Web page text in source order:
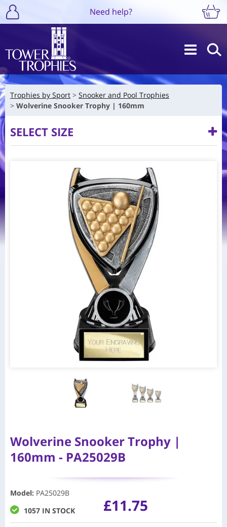
Need help?
Trophies by Sport
Snooker and Pool Trophies
Wolverine Snooker Trophy | 160mm
SELECT SIZE
Wolverine Snooker Trophy |
160mm - PA25029B
Model: PA25029B
1057 IN STOCK
£11.75